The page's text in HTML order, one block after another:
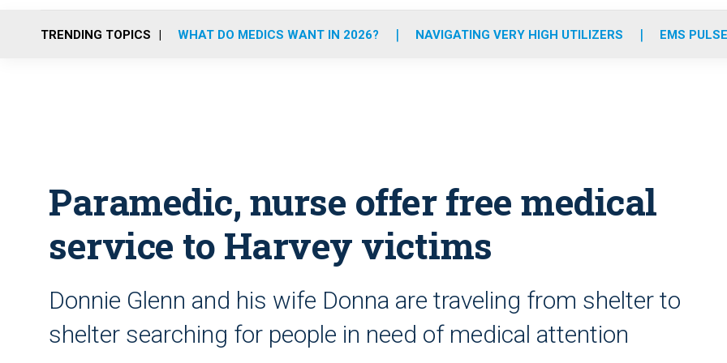
o
r
r
m
e
i
TRENDING TOPICS WHAT DO MEDICS WANT IN 2026? NAVIGATING VERY HIGH UTILIZERS EMS
Paramedic, nurse offer free medical
service to Harvey victims
Donnie Glenn and his wife Donna are traveling from shelter to
shelter searching for people in need of medical attention